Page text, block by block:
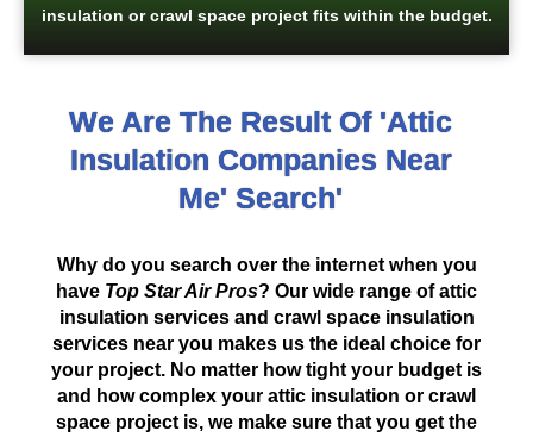
insulation or crawl space project fits within the budget.
We Are The Result Of 'Attic
Insulation Companies Near
Me' Search'
Why do you search over the internet when you
have Top Star Air Pros? Our wide range of attic
insulation services and crawl space insulation
services near you makes us the ideal choice for
your project. No matter how tight your budget is
and how complex your attic insulation or crawl
space project is, we make sure that you get the